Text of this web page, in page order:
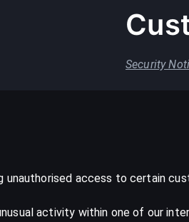
Security
unauthorised access to certain
activity within one of our